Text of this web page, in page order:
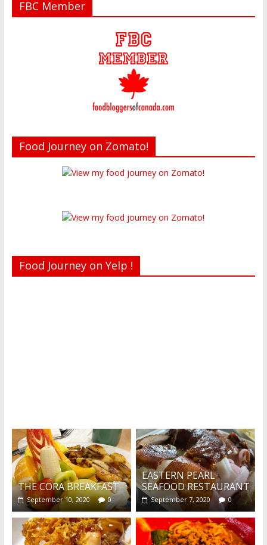
FBC Member
Food Journey on Zomato!
Food Journey on Yelp !
THE CORA BREAKFAST
September 10, 2020 0
EASTERN PEARL
SEAFOOD RESTAURANT
September 7, 2020 0